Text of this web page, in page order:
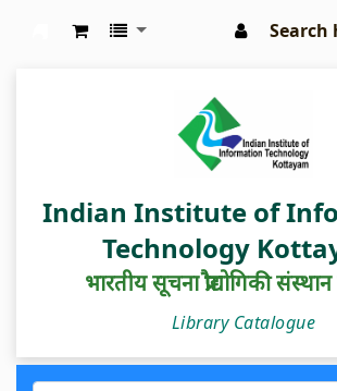
Indian Institute of
Technology
भारतीय सूचना प्रौद्योगिकी
Library Catalogue